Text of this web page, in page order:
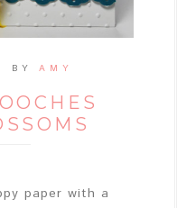
BY AMY
paper with a